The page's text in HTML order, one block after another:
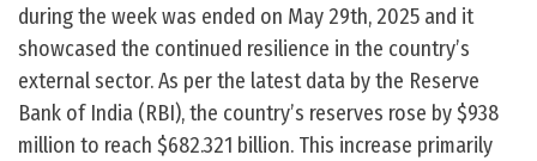
during the week was ended on May 29th, 2025 and it
showcased the continued resilience in the country’s
external sector. As per the latest data by the Reserve
Bank of India (RBI), the country’s reserves rose by $938
million to reach $682.321 billion. This increase primarily